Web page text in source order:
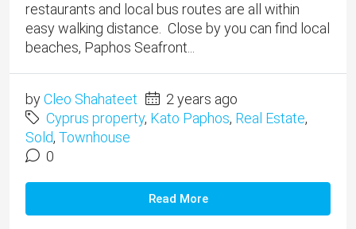
restaurants and local bus routes are all within
easy walking distance. Close by you can find local
beaches, Paphos Seafront...
byCleo Shahateet
2 years ago
Cyprus property, Kato Paphos, Real Estate,
Sold, Townhouse
0
Read More